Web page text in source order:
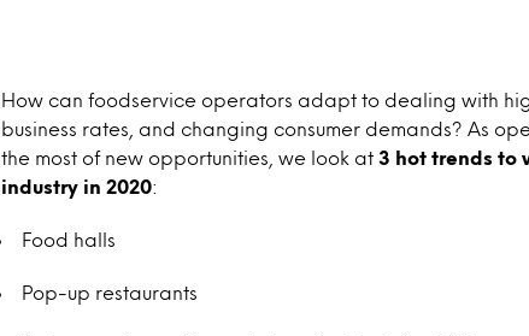
How can foodservice operators adapt to dealing with
business rates, and changing consumer demands? As
the most of new opportunities, we look at 3 hot trends to
industry in 2020:
Food halls
Pop-up restaurants